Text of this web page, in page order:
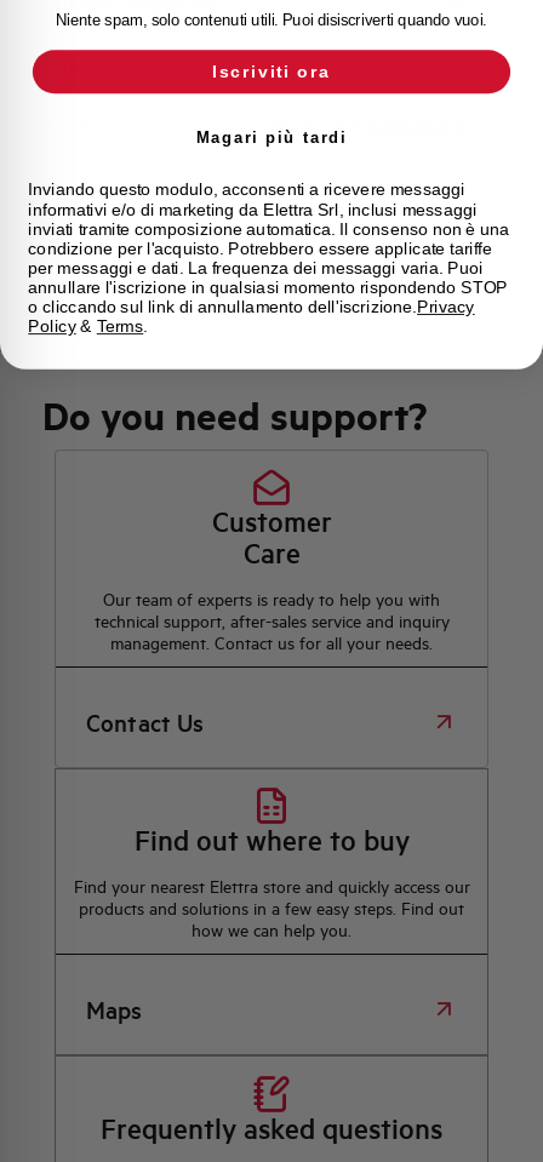
Current limitation class
any (except upside down)
State Phased out
Brand AEG
Do you need support?
Customer
Care
Our team of experts is ready to help you with
technical support, after-sales service and inquiry
management. Contact us for all your needs.
Contact Us
Find out where to buy
Find your nearest Elettra store and quickly access our
products and solutions in a few easy steps. Find out
how we can help you.
Maps
Frequently asked questions
Niente spam, solo contenuti utili. Puoi disiscriverti quando vuoi.
Iscriviti ora
Magari più tardi
Inviando questo modulo, acconsenti a ricevere messaggi
informativi e/o di marketing da Elettra Srl, inclusi messaggi
inviati tramite composizione automatica. Il consenso non è una
condizione per l'acquisto. Potrebbero essere applicate tariffe
per messaggi e dati. La frequenza dei messaggi varia. Puoi
annullare l'iscrizione in qualsiasi momento rispondendo STOP
o cliccando sul link di annullamento dell'iscrizione. Privacy
Policy& Terms